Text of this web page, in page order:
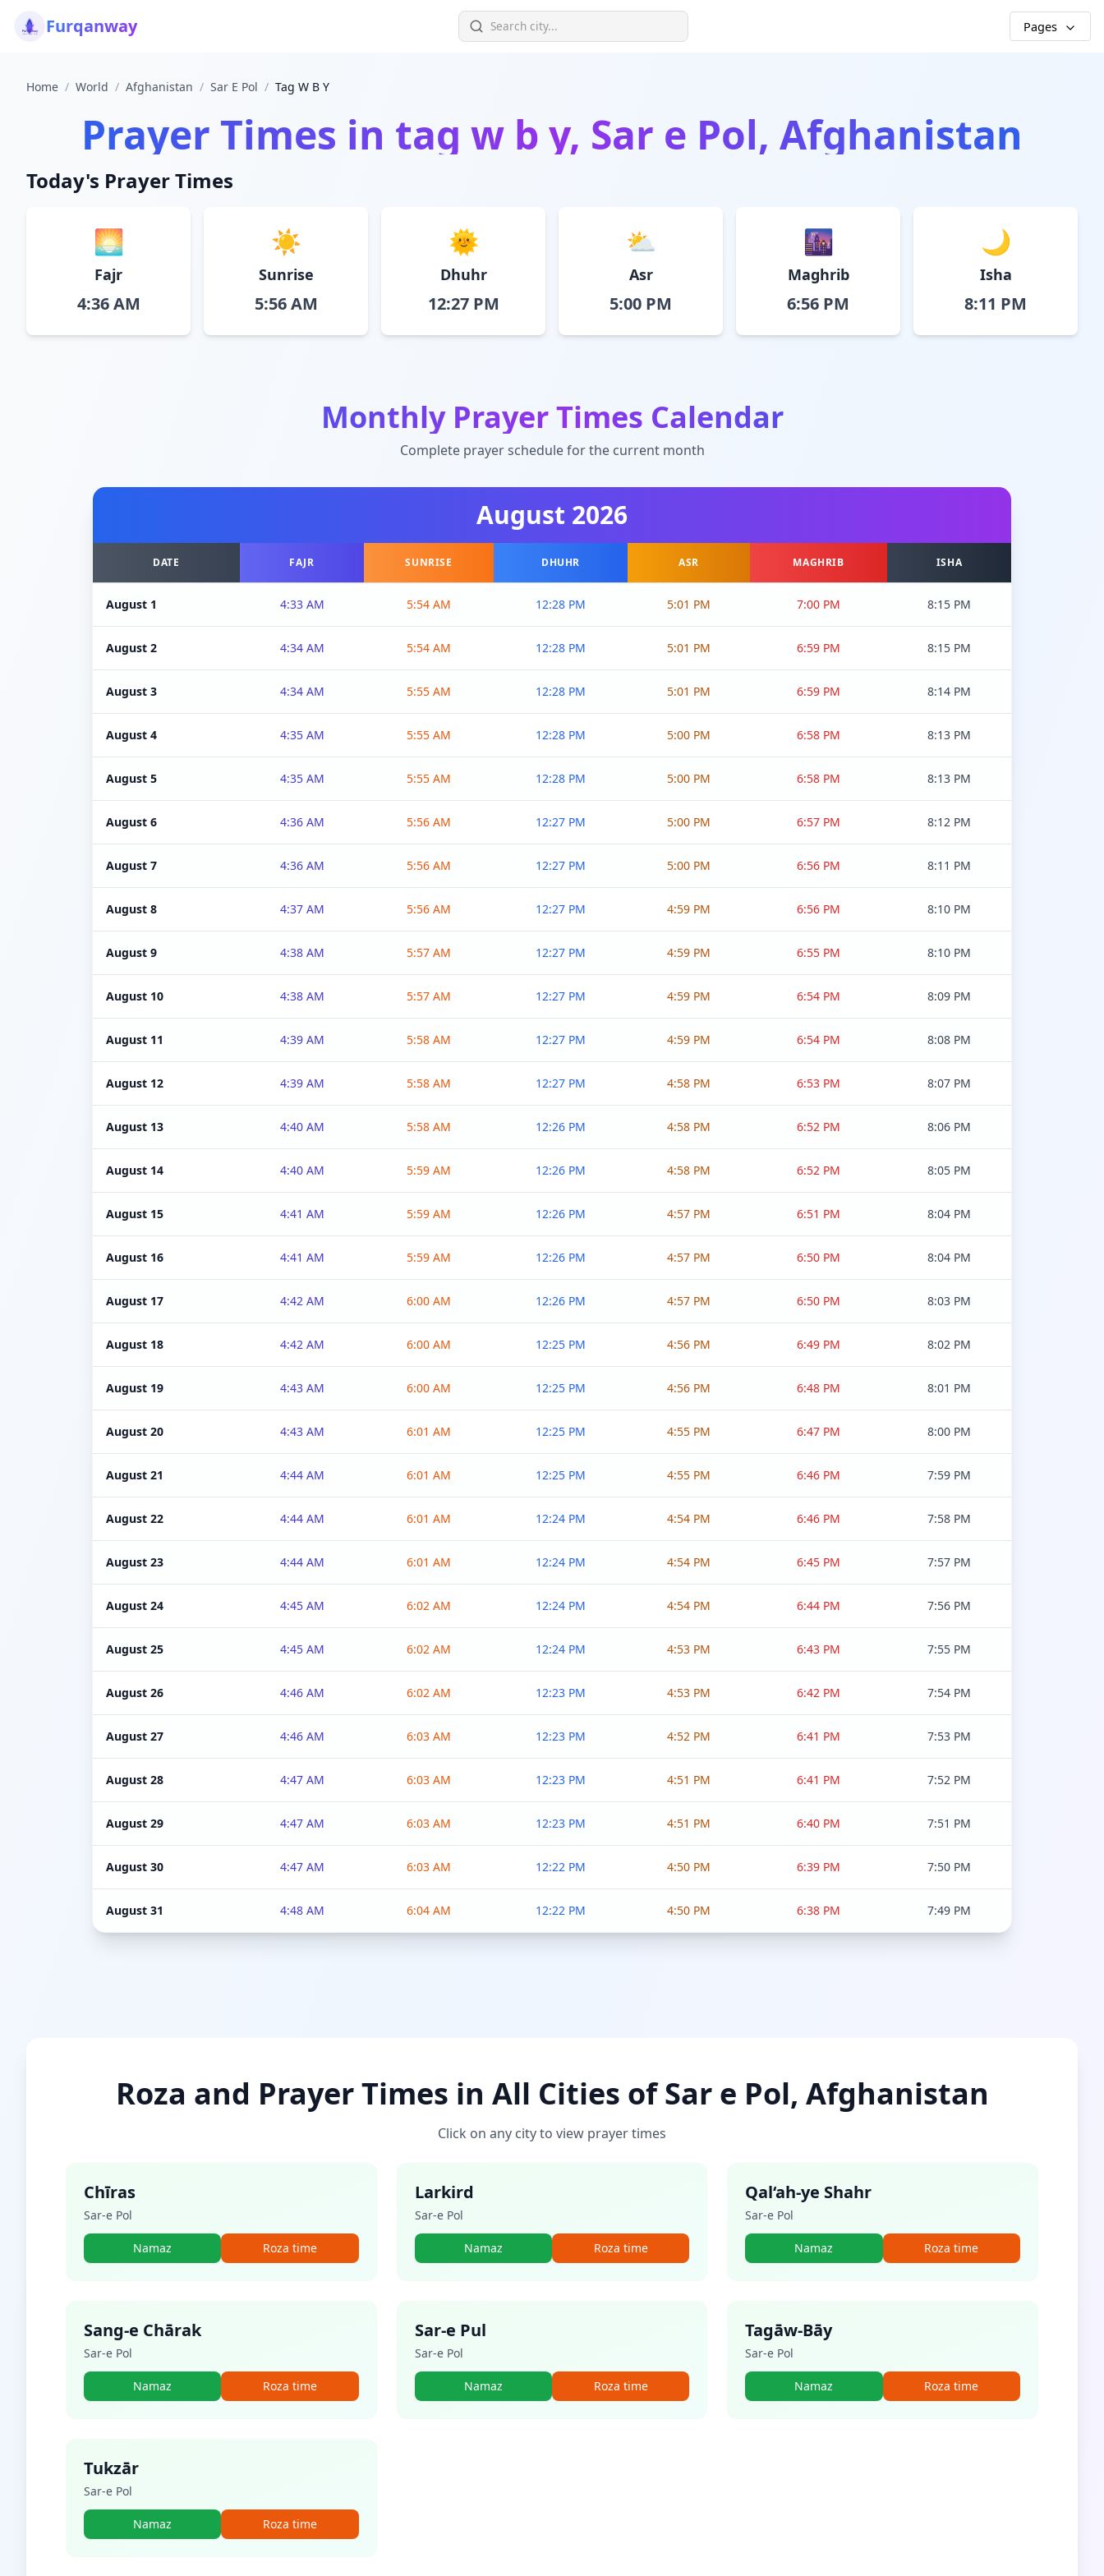
Furqanway Pages
Home / World / Afghanistan / Sar E Pol / Tag W B Y
Prayer Times in tag w b y, Sar e Pol, Afghanistan
Today's Prayer Times
🌅
Fajr
4:36 AM
☀️
Sunrise
5:56 AM
🌞
Dhuhr
12:27 PM
⛅
Asr
5:00 PM
🌆
Maghrib
6:56 PM
🌙
Isha
8:11 PM
Monthly Prayer Times Calendar
Complete prayer schedule for the current month
August 2026
DATE FAJR SUNRISE DHUHR ASR MAGHRIB ISHA
August 1 4:33 AM 5:54 AM 12:28 PM 5:01 PM 7:00 PM 8:15 PM
August 2 4:34 AM 5:54 AM 12:28 PM 5:01 PM 6:59 PM 8:15 PM
August 3 4:34 AM 5:55 AM 12:28 PM 5:01 PM 6:59 PM 8:14 PM
August 4 4:35 AM 5:55 AM 12:28 PM 5:00 PM 6:58 PM 8:13 PM
August 5 4:35 AM 5:55 AM 12:28 PM 5:00 PM 6:58 PM 8:13 PM
August 6 4:36 AM 5:56 AM 12:27 PM 5:00 PM 6:57 PM 8:12 PM
August 7 4:36 AM 5:56 AM 12:27 PM 5:00 PM 6:56 PM 8:11 PM
August 8 4:37 AM 5:56 AM 12:27 PM 4:59 PM 6:56 PM 8:10 PM
August 9 4:38 AM 5:57 AM 12:27 PM 4:59 PM 6:55 PM 8:10 PM
August 10 4:38 AM 5:57 AM 12:27 PM 4:59 PM 6:54 PM 8:09 PM
August 11 4:39 AM 5:58 AM 12:27 PM 4:59 PM 6:54 PM 8:08 PM
August 12 4:39 AM 5:58 AM 12:27 PM 4:58 PM 6:53 PM 8:07 PM
August 13 4:40 AM 5:58 AM 12:26 PM 4:58 PM 6:52 PM 8:06 PM
August 14 4:40 AM 5:59 AM 12:26 PM 4:58 PM 6:52 PM 8:05 PM
August 15 4:41 AM 5:59 AM 12:26 PM 4:57 PM 6:51 PM 8:04 PM
August 16 4:41 AM 5:59 AM 12:26 PM 4:57 PM 6:50 PM 8:04 PM
August 17 4:42 AM 6:00 AM 12:26 PM 4:57 PM 6:50 PM 8:03 PM
August 18 4:42 AM 6:00 AM 12:25 PM 4:56 PM 6:49 PM 8:02 PM
August 19 4:43 AM 6:00 AM 12:25 PM 4:56 PM 6:48 PM 8:01 PM
August 20 4:43 AM 6:01 AM 12:25 PM 4:55 PM 6:47 PM 8:00 PM
August 21 4:44 AM 6:01 AM 12:25 PM 4:55 PM 6:46 PM 7:59 PM
August 22 4:44 AM 6:01 AM 12:24 PM 4:54 PM 6:46 PM 7:58 PM
August 23 4:44 AM 6:01 AM 12:24 PM 4:54 PM 6:45 PM 7:57 PM
August 24 4:45 AM 6:02 AM 12:24 PM 4:54 PM 6:44 PM 7:56 PM
August 25 4:45 AM 6:02 AM 12:24 PM 4:53 PM 6:43 PM 7:55 PM
August 26 4:46 AM 6:02 AM 12:23 PM 4:53 PM 6:42 PM 7:54 PM
August 27 4:46 AM 6:03 AM 12:23 PM 4:52 PM 6:41 PM 7:53 PM
August 28 4:47 AM 6:03 AM 12:23 PM 4:51 PM 6:41 PM 7:52 PM
August 29 4:47 AM 6:03 AM 12:23 PM 4:51 PM 6:40 PM 7:51 PM
August 30 4:47 AM 6:03 AM 12:22 PM 4:50 PM 6:39 PM 7:50 PM
August 31 4:48 AM 6:04 AM 12:22 PM 4:50 PM 6:38 PM 7:49 PM
Roza and Prayer Times in All Cities of Sar e Pol, Afghanistan
Click on any city to view prayer times
Chīras
Sar-e Pol
Namaz Roza time
Larkird
Sar-e Pol
Namaz Roza time
Qal‘ah-ye Shahr
Sar-e Pol
Namaz Roza time
Sang-e Chārak
Sar-e Pol
Namaz Roza time
Sar-e Pul
Sar-e Pol
Namaz Roza time
Tagāw-Bāy
Sar-e Pol
Namaz Roza time
Tukzār
Sar-e Pol
Namaz Roza time